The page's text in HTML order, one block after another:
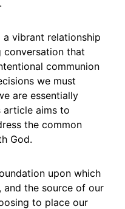
vibrant relationship
conversation that
communion
we must
are essentially
article aims to
the common
God.
upon which
and the source of our
to place our